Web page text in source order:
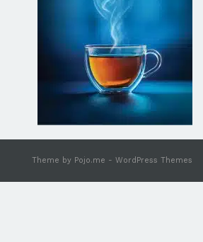
Theme by
Design byElementor